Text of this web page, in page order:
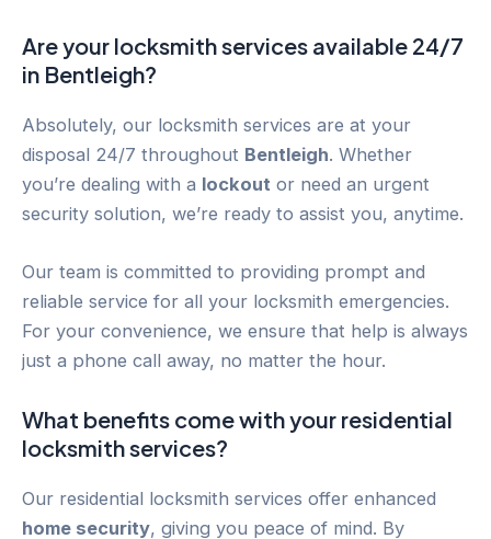
Are your locksmith services available 24/7
in Bentleigh?
Absolutely, our locksmith services are at your
disposal 24/7 throughout Bentleigh. Whether
you’re dealing with a lockout or need an urgent
security solution, we’re ready to assist you, anytime.
Our team is committed to providing prompt and
reliable service for all your locksmith emergencies.
For your convenience, we ensure that help is always
just a phone call away, no matter the hour.
What benefits come with your residential
locksmith services?
Our residential locksmith services offer enhanced
home security, giving you peace of mind. By